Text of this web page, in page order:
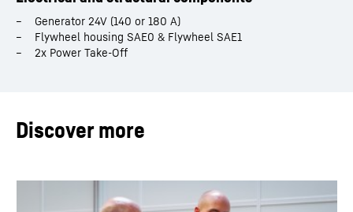
Generator 24V (140 or 180 A)
Flywheel housing SAE0 & Flywheel SAE1
2x Power Take-Off
Discover more